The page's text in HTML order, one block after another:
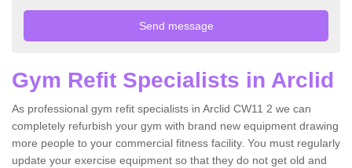
Gym Refit Specialists in Arclid
As professional gym refit specialists in Arclid CW11 2 we can
completely refurbish your gym with brand new equipment drawing
more people to your commercial fitness facility. You must regularly
update your exercise equipment so that they do not get old and